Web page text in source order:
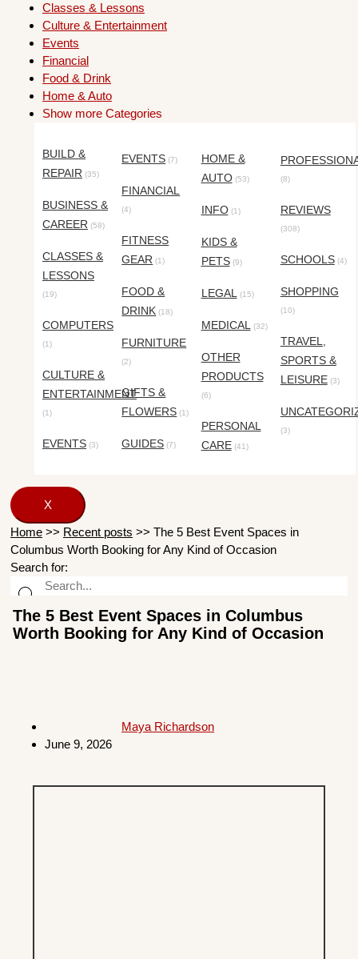
Classes & Lessons
Culture & Entertainment
Events
Financial
Food & Drink
Home & Auto
Show more Categories
BUILD &
REPAIR (35)
BUSINESS &
CAREER (58)
CLASSES &
LESSONS
(19)
COMPUTERS
(1)
CULTURE &
ENTERTAINMENT
(1)
EVENTS (3)
EVENTS (7)
FINANCIAL
(4)
FITNESS
GEAR (1)
FOOD &
DRINK (18)
FURNITURE
(2)
GIFTS &
FLOWERS (1)
GUIDES (7)
HOME &
AUTO(53)
INFO(1)
KIDS &
PETS(9)
LEGAL(15)
MEDICAL(32)
OTHER
PRODUCTS
(6)
PERSONAL
CARE(41)
(8)
REVIEWS
(308)
SCHOOLS(4)
SHOPPING
(10)
TRAVEL,
SPORTS &
LEISURE(3)
(3)
X
Home >> Recent posts >> The 5 Best Event Spaces in
Columbus Worth Booking for Any Kind of Occasion
Search for:
The 5 Best Event Spaces in Columbus
Worth Booking for Any Kind of Occasion
Maya Richardson
June 9, 2026